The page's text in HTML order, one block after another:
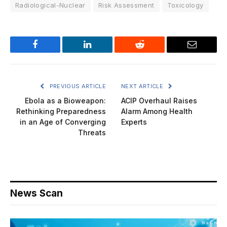
Radiological-Nuclear
Risk Assessment Toxicology
Facebook LinkedIn Reddit Email
PREVIOUS ARTICLE
Ebola as a Bioweapon:
Rethinking Preparedness
in an Age of Converging
Threats
NEXT ARTICLE
ACIP Overhaul Raises
Alarm Among Health
Experts
News Scan